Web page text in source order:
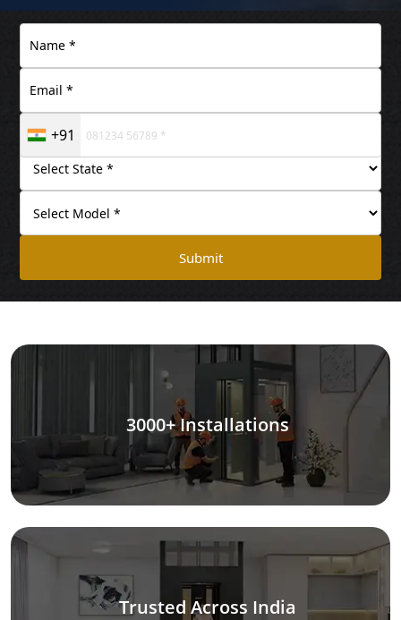
+91
Submit
3000+ Installations
Trusted Across India